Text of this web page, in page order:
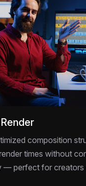
composition
times without
— perfect for creators